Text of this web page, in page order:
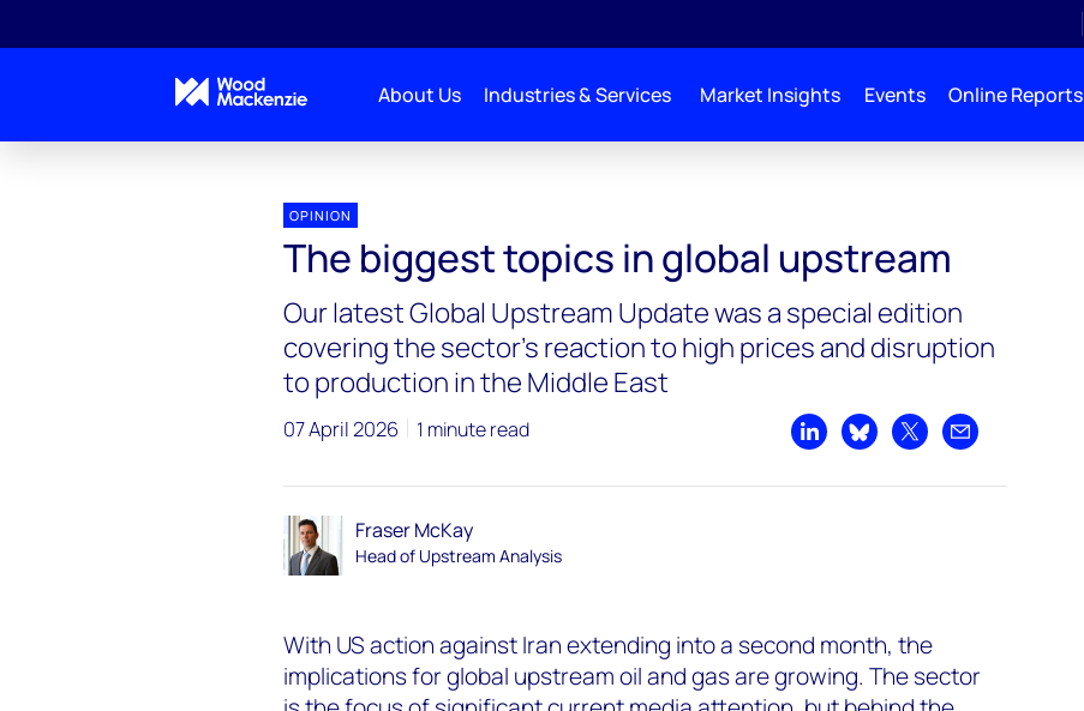
About Us Industries & Services Market Insights Events Online Reports
OPINION
The biggest topics in global upstream
Our latest Global Upstream Update was a special edition
covering the sector’s reaction to high prices and disruption
to production in the Middle East
07 April 2026 1 minute read
Share on LinkedIn
Share on Bluesky
Share on XShare by email
Fraser McKay
Head of Upstream Analysis
With US action against Iran extending into a second month, the
implications for global upstreamoil and gas are growing. The sector